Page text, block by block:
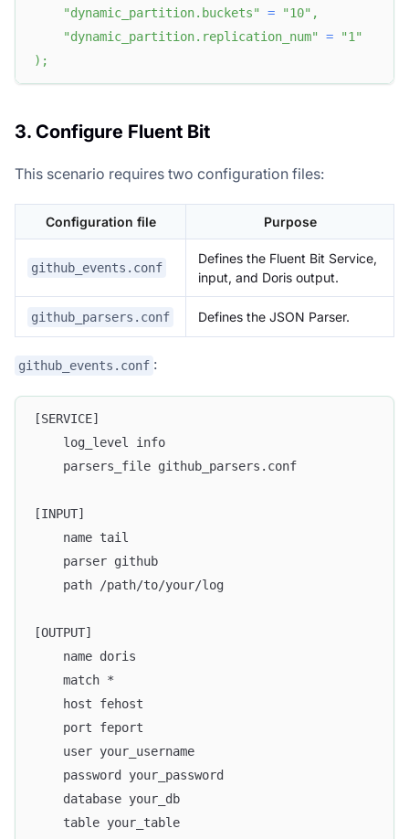
"dynamic_partition.buckets"
= "10" ,
"dynamic_partition.replication_num"
=
"1"
) ;
3. Configure Fluent Bit
This scenario requires two configuration files:
Configuration file Purpose
github_events.conf
Defines the Fluent Bit Service,
input, and Doris output.
github_parsers.conf Defines the JSON Parser.
github_events.conf :
[SERVICE]
    log_level info
    parsers_file github_parsers.conf
[INPUT]
    name tail
    parser github
    path /path/to/your/log
[OUTPUT]
    name doris
    match *
    host fehost
    port feport
    user your_username
    password your_password
    database your_db
    table your_table